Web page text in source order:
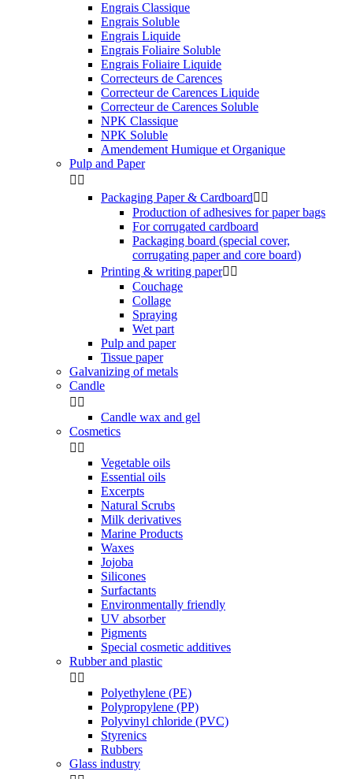
Engrais Classique
Engrais Soluble
Engrais Liquide
Engrais Foliaire Soluble
Engrais Foliaire Liquide
Correcteurs de Carences
Correcteur de Carences Liquide
Correcteur de Carences Soluble
NPK Classique
NPK Soluble
Amendement Humique et Organique
Pulp and Paper
 
Packaging Paper & Cardboard 
Production of adhesives for paper bags
For corrugated cardboard
Packaging board (special cover,
corrugating paper and core board)
Printing & writing paper 
Couchage
Collage
Spraying
Wet part
Pulp and paper
Tissue paper
Galvanizing of metals
Candle
 
Candle wax and gel
Cosmetics
 
Vegetable oils
Essential oils
Excerpts
Natural Scrubs
Milk derivatives
Marine Products
Waxes
Jojoba
Silicones
Surfactants
Environmentally friendly
UV absorber
Pigments
Special cosmetic additives
Rubber and plastic
 
Polyethylene (PE)
Polypropylene (PP)
Polyvinyl chloride (PVC)
Styrenics
Rubbers
Glass industry